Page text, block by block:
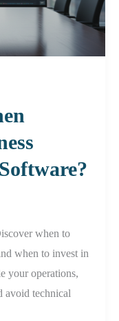
when to
when to invest in
your operations,
avoid technical